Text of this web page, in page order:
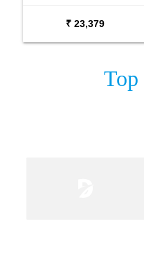
₹ 23,379
Top